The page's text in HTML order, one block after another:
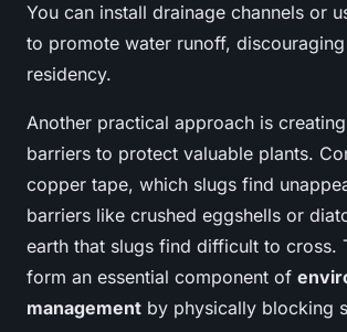
You can install drainage channels or
to promote water runoff,
residency.
Another practical approach is
barriers to protect valuable plants.
copper tape, which slugs find
barriers like crushed eggshells or
earth that slugs find difficult to cross.
form an essential component of
management by physically blocking